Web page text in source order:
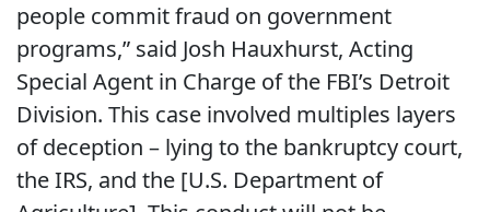
people commit fraud on government
programs,” said Josh Hauxhurst, Acting
Special Agent in Charge of the FBI’s Detroit
Division. This case involved multiples layers
of deception – lying to the bankruptcy court,
the IRS, and the [U.S. Department of